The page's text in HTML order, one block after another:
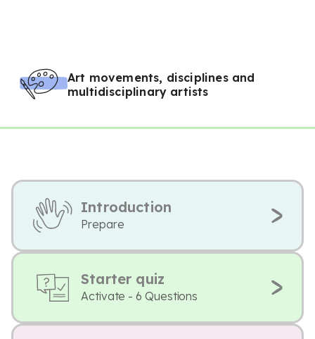
Art movements, disciplines and
multidisciplinary artists
Introduction
Prepare
Starter quiz
Activate - 6 Questions